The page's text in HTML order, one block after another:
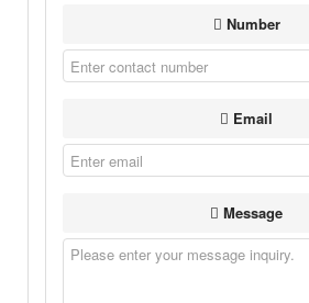
Number
Email
Message